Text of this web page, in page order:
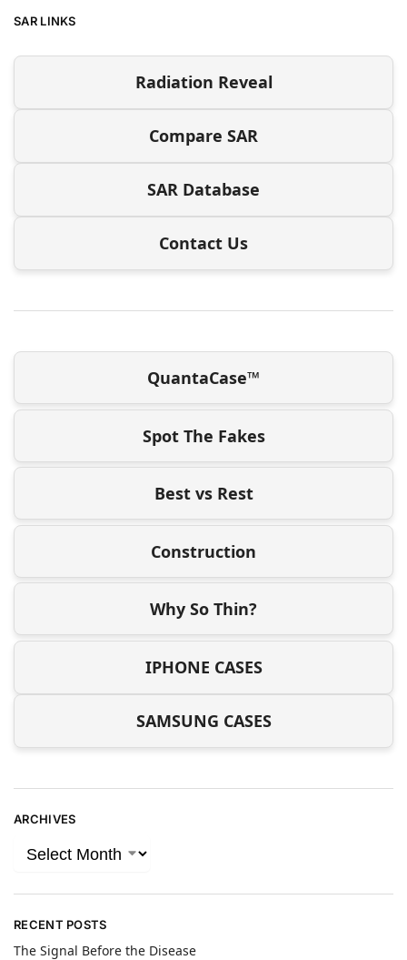
SAR LINKS
Radiation Reveal
Compare SAR
SAR Database
Contact Us
QuantaCase™
Spot The Fakes
Best vs Rest
Construction
Why So Thin?
IPHONE CASES
SAMSUNG CASES
ARCHIVES
RECENT POSTS
The Signal Before the Disease